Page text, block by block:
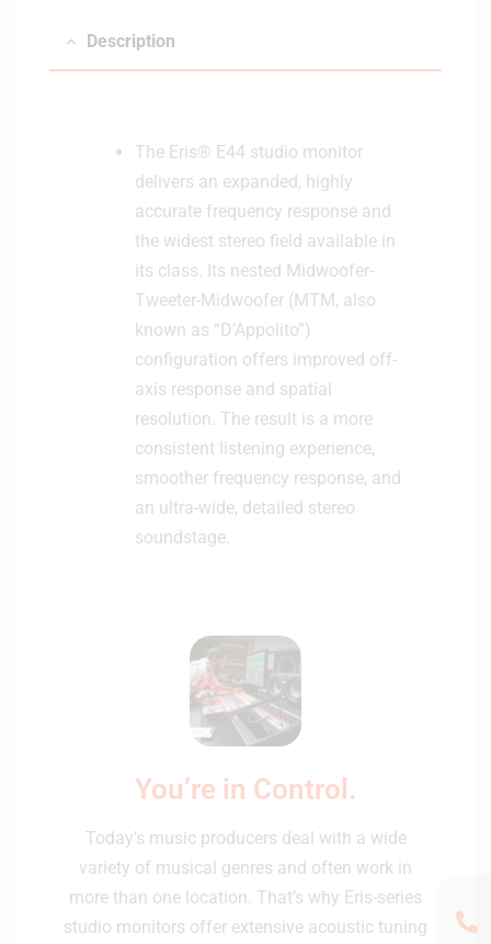
Description
The Eris® E44 studio monitor
delivers an expanded, highly
accurate frequency response and
the widest stereo field available in
its class. Its nested Midwoofer-
Tweeter-Midwoofer (MTM, also
known as “D’Appolito”)
configuration offers improved off-
axis response and spatial
resolution. The result is a more
consistent listening experience,
smoother frequency response, and
an ultra-wide, detailed stereo
soundstage.
You’re in Control.
Today’s music producers deal with a wide
variety of musical genres and often work in
more than one location. That’s why Eris-series
studio monitors offer extensive acoustic tuning